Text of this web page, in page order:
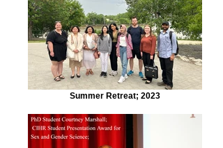
Summer Retreat; 2023